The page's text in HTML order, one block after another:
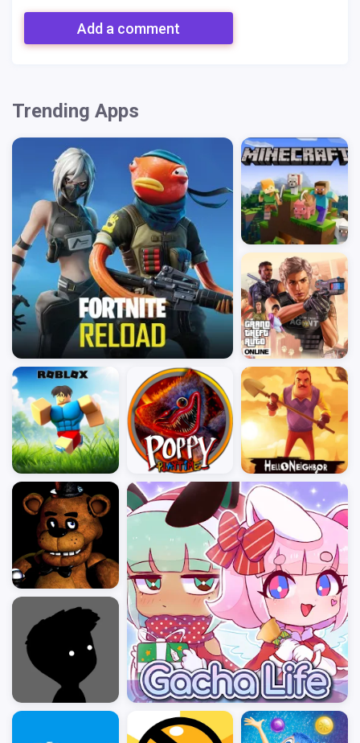
Add a comment
Trending Apps